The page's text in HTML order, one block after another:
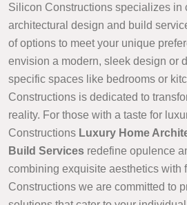
Silicon Constructions specializes in
architectural design and build
of options to meet your unique
envision a modern, sleek design or
specific spaces like bedrooms or
Constructions is dedicated to
reality. For those with a taste for
Constructions Luxury Home
Build Services redefine opulence
combining exquisite aesthetics with
Constructions we are committed to